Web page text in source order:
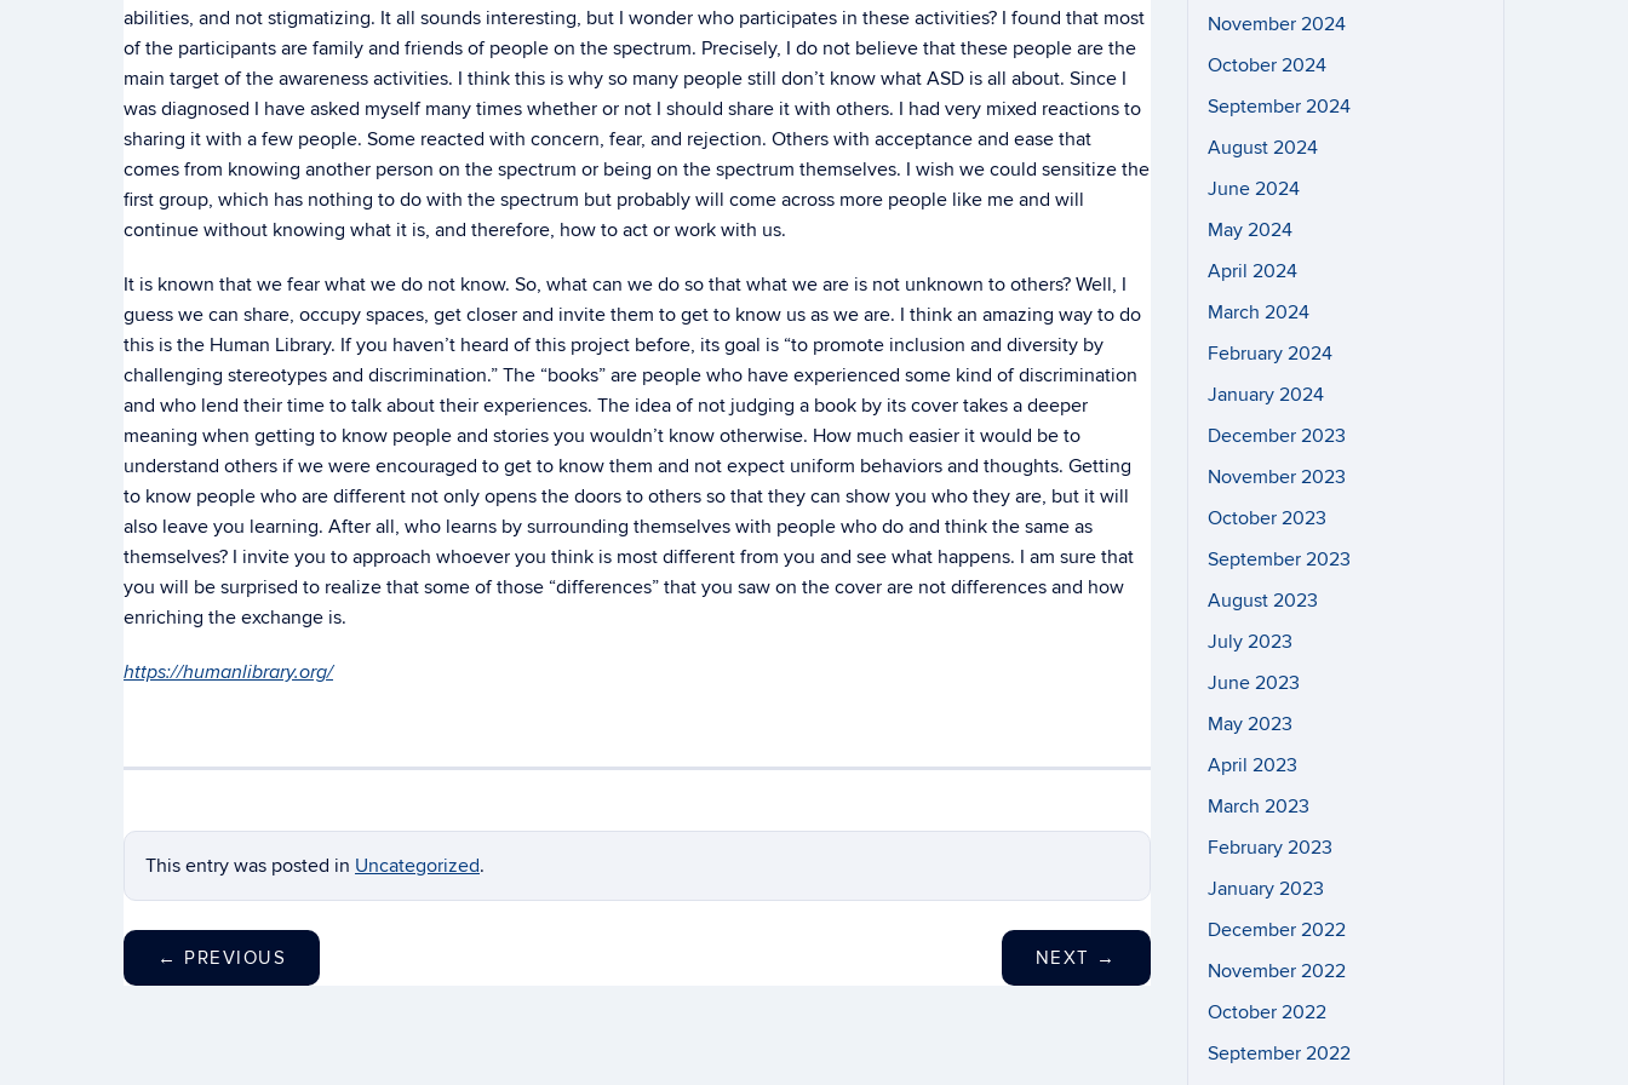
abilities, and not stigmatizing. It all sounds interesting, but I wonder who participates in these activities? I found that most
of the participants are family and friends of people on the spectrum. Precisely, I do not believe that these people are the
main target of the awareness activities. I think this is why so many people still don’t know what ASD is all about. Since I
was diagnosed I have asked myself many times whether or not I should share it with others. I had very mixed reactions to
sharing it with a few people. Some reacted with concern, fear, and rejection. Others with acceptance and ease that
comes from knowing another person on the spectrum or being on the spectrum themselves. I wish we could sensitize the
first group, which has nothing to do with the spectrum but probably will come across more people like me and will
continue without knowing what it is, and therefore, how to act or work with us.
It is known that we fear what we do not know. So, what can we do so that what we are is not unknown to others? Well, I
guess we can share, occupy spaces, get closer and invite them to get to know us as we are. I think an amazing way to do
this is the Human Library. If you haven’t heard of this project before, its goal is “to promote inclusion and diversity by
challenging stereotypes and discrimination.” The “books” are people who have experienced some kind of discrimination
and who lend their time to talk about their experiences. The idea of not judging a book by its cover takes a deeper
meaning when getting to know people and stories you wouldn’t know otherwise. How much easier it would be to
understand others if we were encouraged to get to know them and not expect uniform behaviors and thoughts. Getting
to know people who are different not only opens the doors to others so that they can show you who they are, but it will
also leave you learning. After all, who learns by surrounding themselves with people who do and think the same as
themselves? I invite you to approach whoever you think is most different from you and see what happens. I am sure that
you will be surprised to realize that some of those “differences” that you saw on the cover are not differences and how
enriching the exchange is.
https://humanlibrary.org/
This entry was posted in Uncategorized.
← PREVIOUS NEXT →
November 2024
October 2024
September 2024
August 2024
June 2024
May 2024
April 2024
March 2024
February 2024
January 2024
December 2023
November 2023
October 2023
September 2023
August 2023
July 2023
June 2023
May 2023
April 2023
March 2023
February 2023
January 2023
December 2022
November 2022
October 2022
September 2022